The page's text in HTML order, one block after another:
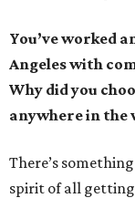
You’ve worked
Angeles with
Why did you
anywhere in the
There’s
spirit of all